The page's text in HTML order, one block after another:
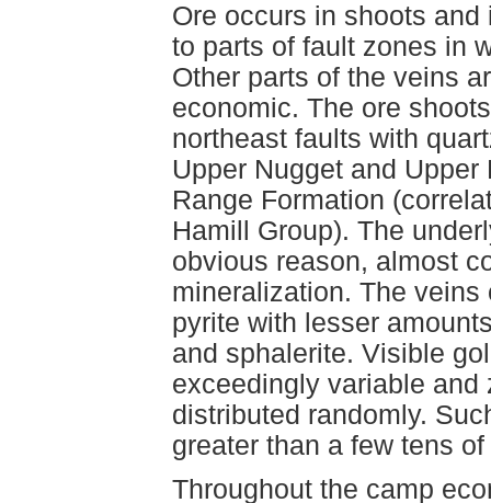
Ore occurs in shoots
to parts of fault zones in
Other parts of the veins
economic. The ore
northeast faults with
Upper Nugget and
Range Formation
Hamill Group). The
obvious reason, almost
mineralization. The
pyrite with lesser
and sphalerite. Visible
exceedingly variable and
distributed randomly.
greater than a few tens
Throughout the camp